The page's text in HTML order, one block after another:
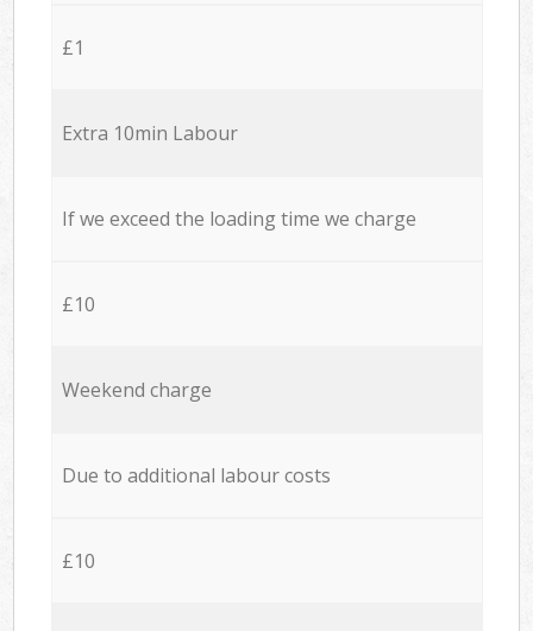
£1
Extra 10min Labour
If we exceed the loading time we charge
£10
Weekend charge
Due to additional labour costs
£10